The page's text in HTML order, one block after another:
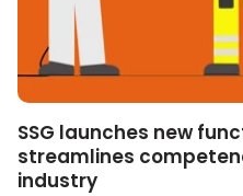
SSG launches new
streamlines
industry